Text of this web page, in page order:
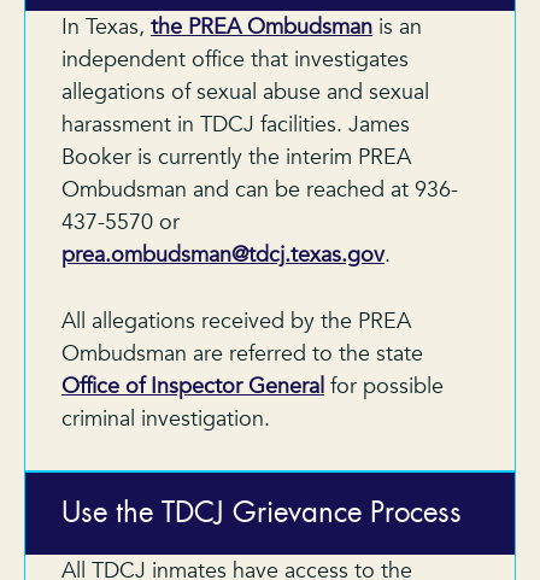
In Texas, the PREA Ombudsman is an
independent office that investigates
allegations of sexual abuse and sexual
harassment in TDCJ facilities. James
Booker is currently the interim PREA
Ombudsman and can be reached at 936-
437-5570 or
prea.ombudsman@tdcj.texas.gov.
All allegations received by the PREA
Ombudsman are referred to the state
Office of Inspector General for possible
criminal investigation.
Use the TDCJ Grievance Process
All TDCJ inmates have access to the